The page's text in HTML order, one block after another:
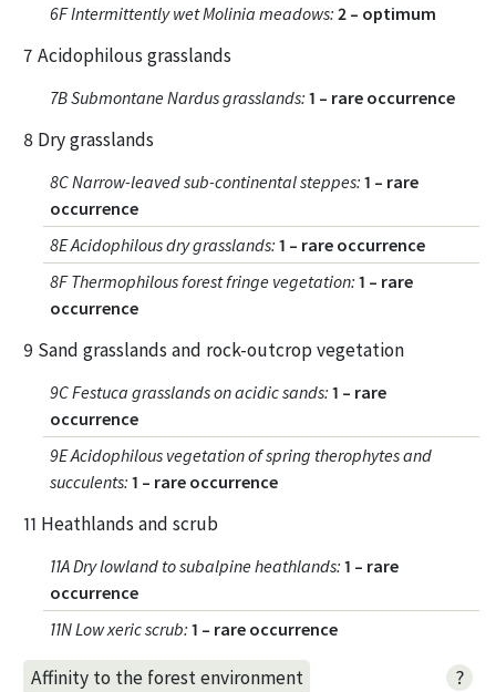
6F Intermittently wet Molinia meadows: 2 – optimum
7 Acidophilous grasslands
7B Submontane Nardus grasslands: 1 – rare occurrence
8 Dry grasslands
8C Narrow-leaved sub-continental steppes: 1 – rare
occurrence
8E Acidophilous dry grasslands: 1 – rare occurrence
8F Thermophilous forest fringe vegetation: 1 – rare
occurrence
9 Sand grasslands and rock-outcrop vegetation
9C Festuca grasslands on acidic sands: 1 – rare
occurrence
9E Acidophilous vegetation of spring therophytes and
succulents: 1 – rare occurrence
11 Heathlands and scrub
11A Dry lowland to subalpine heathlands: 1 – rare
occurrence
11N Low xeric scrub: 1 – rare occurrence
Affinity to the forest environment ?